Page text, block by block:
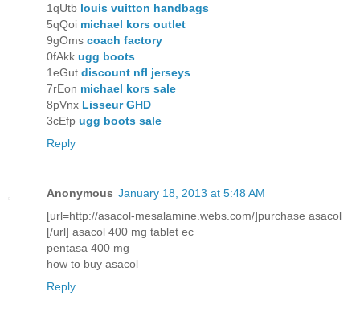
1qUtb louis vuitton handbags
5qQoi michael kors outlet
9gOms coach factory
0fAkk ugg boots
1eGut discount nfl jerseys
7rEon michael kors sale
8pVnx Lisseur GHD
3cEfp ugg boots sale
Reply
Anonymous January 18, 2013 at 5:48 AM
[url=http://asacol-mesalamine.webs.com/]purchase asacol
[/url] asacol 400 mg tablet ec
pentasa 400 mg
how to buy asacol
Reply